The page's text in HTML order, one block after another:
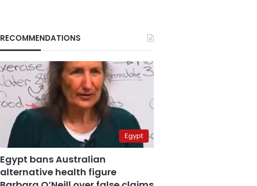
RECOMMENDATIONS
Egypt
Egypt bans Australian
alternative health figure